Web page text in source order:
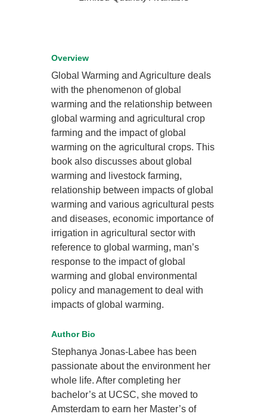
Overview
Global Warming and Agriculture deals
with the phenomenon of global
warming and the relationship between
global warming and agricultural crop
farming and the impact of global
warming on the agricultural crops. This
book also discusses about global
warming and livestock farming,
relationship between impacts of global
warming and various agricultural pests
and diseases, economic importance of
irrigation in agricultural sector with
reference to global warming, man’s
response to the impact of global
warming and global environmental
policy and management to deal with
impacts of global warming.
Author Bio
Stephanya Jonas-Labee has been
passionate about the environment her
whole life. After completing her
bachelor’s at UCSC, she moved to
Amsterdam to earn her Master’s of